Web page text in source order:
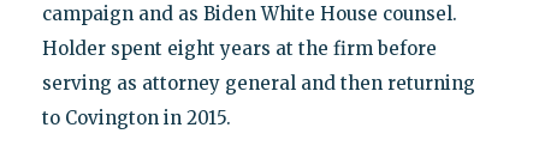
campaign and as Biden White House counsel.
Holder spent eight years at the firm before
serving as attorney general and then returning
to Covington in 2015.